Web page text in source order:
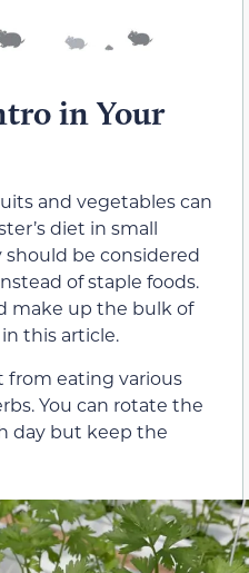
in Your
and vegetables can
diet in small
should be considered
of staple foods.
make up the bulk of
this article.
from eating various
You can rotate the
day but keep the